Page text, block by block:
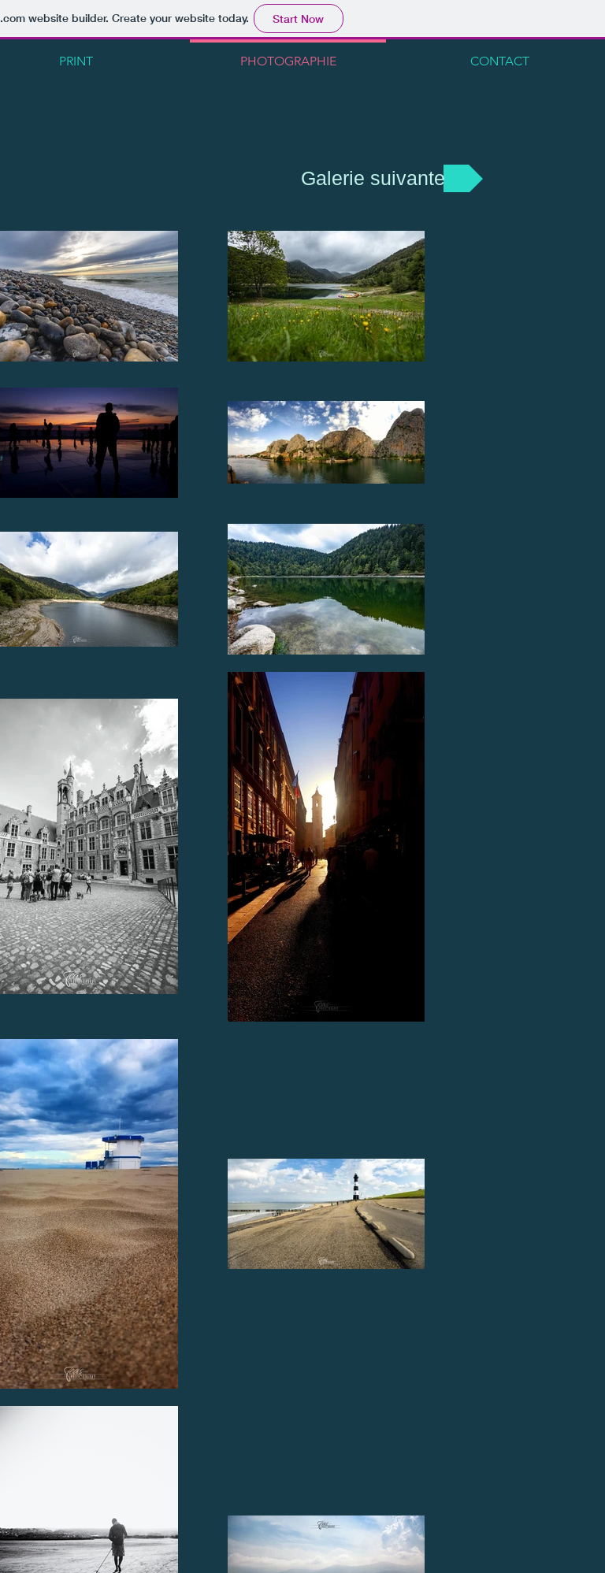
.comwebsite builder. Create your website today. Start Now
PRINT PHOTOGRAPHIE CONTACT
Galerie suivante